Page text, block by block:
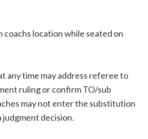
location while seated on
any time may address referee to
ruling or confirm TO/sub
may not enter the substitution
judgment decision.